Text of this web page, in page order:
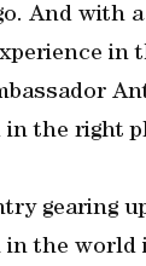
And with
in
in the right
gearing
the world